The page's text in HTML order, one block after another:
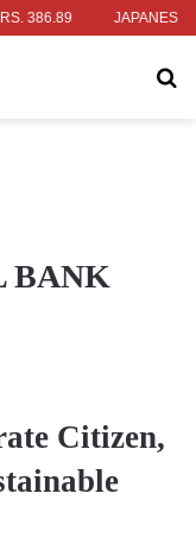
JAPANESE YEN:
BANK
Citizen,